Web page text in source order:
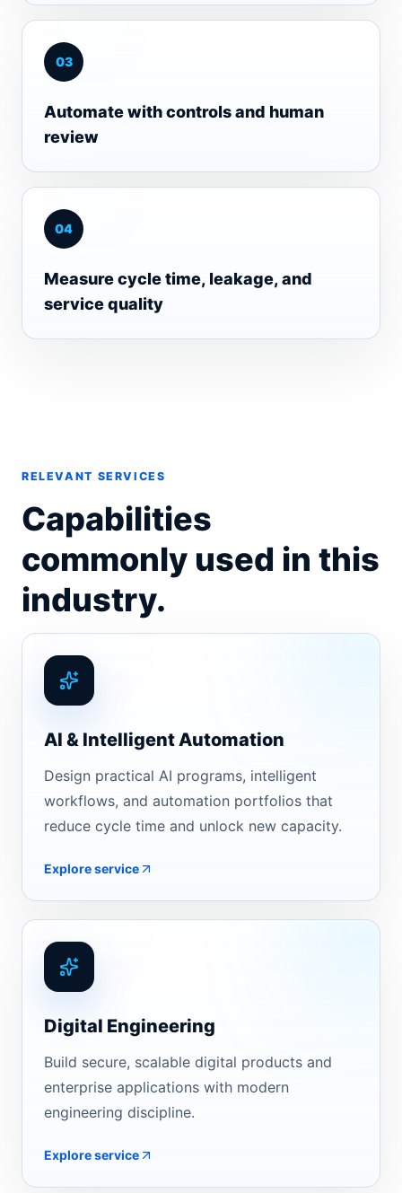
03
Automate with controls and human
review
04
Measure cycle time, leakage, and
service quality
RELEVANT SERVICES
Capabilities
commonly used in this
industry.
AI & Intelligent Automation
Design practical AI programs, intelligent
workflows, and automation portfolios that
reduce cycle time and unlock new capacity.
Explore service
Digital Engineering
Build secure, scalable digital products and
enterprise applications with modern
engineering discipline.
Explore service